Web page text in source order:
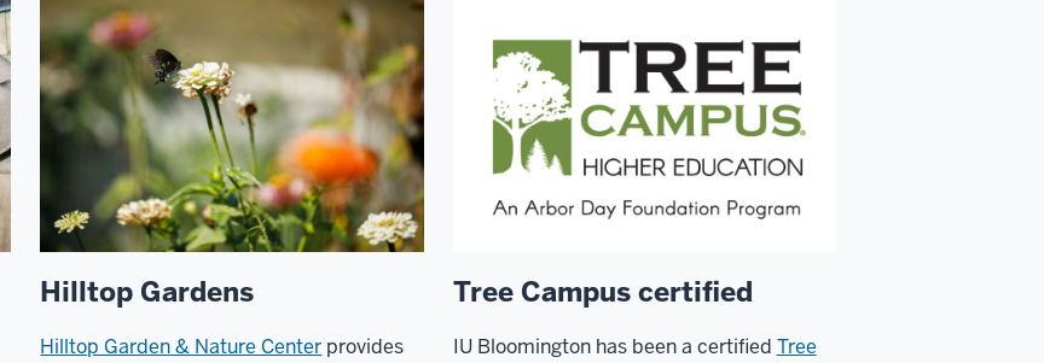
Hilltop Gardens
Hilltop Garden & Nature Center provides
Tree Campus certified
IU Bloomington has been a certified Tree